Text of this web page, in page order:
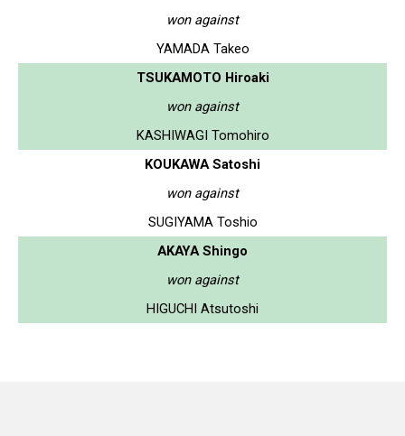
won against
YAMADA Takeo
TSUKAMOTO Hiroaki
won against
KASHIWAGI Tomohiro
KOUKAWA Satoshi
won against
SUGIYAMA Toshio
AKAYA Shingo
won against
HIGUCHI Atsutoshi